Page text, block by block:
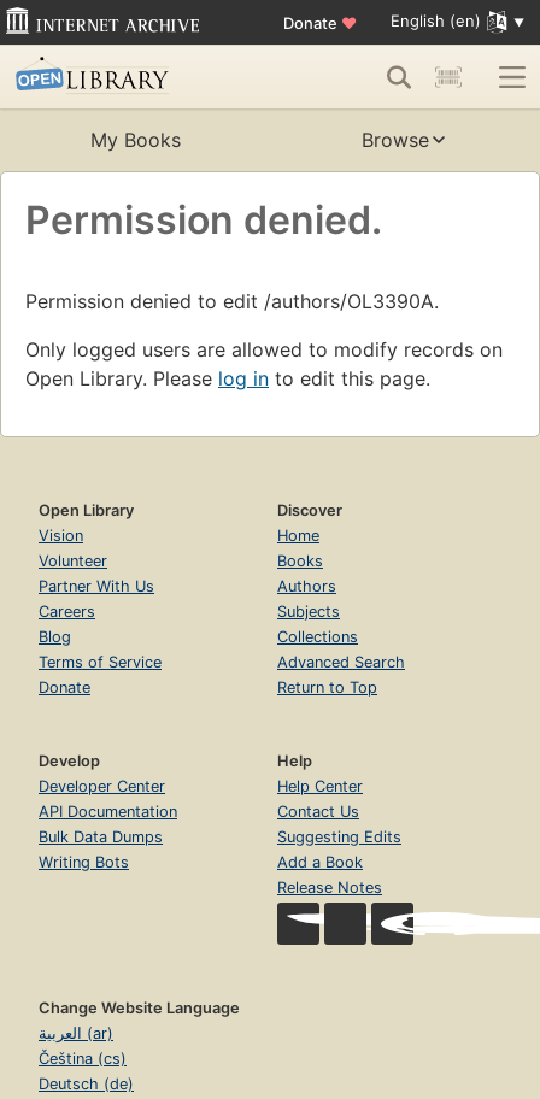
Donate ♥ English (en)
My Books Browse
Permission denied.
Permission denied to edit /authors/OL3390A.
Only logged users are allowed to modify records on
Open Library. Please log in to edit this page.
Open Library
Vision
Volunteer
Partner With Us
Careers
Blog
Terms of Service
Donate
Discover
Home
Books
Authors
Subjects
Collections
Advanced Search
Return to Top
Develop
Developer Center
API Documentation
Bulk Data Dumps
Writing Bots
Help
Help Center
Contact Us
Suggesting Edits
Add a Book
Release Notes
Change Website Language
العربية (ar)
Čeština (cs)
Deutsch (de)